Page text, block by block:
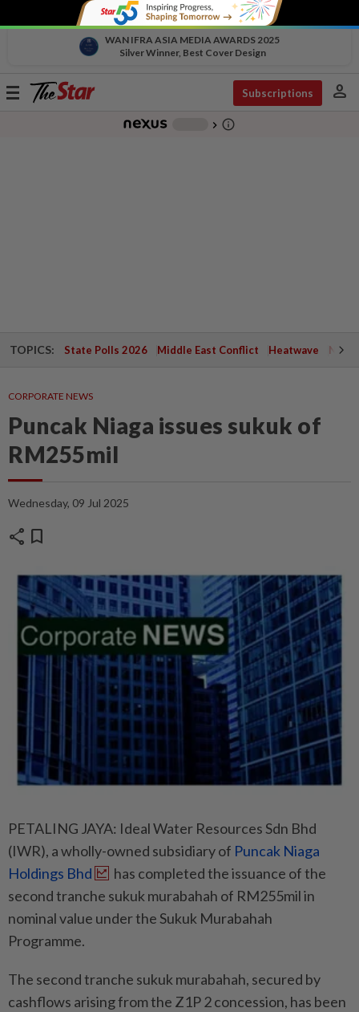
WAN IFRA ASIA MEDIA AWARDS 2025
Silver Winner, Best Cover Design
Toggle
Subscriptions person
chevron_right info_outline
TOPICS: State Polls 2026 Middle East Conflict Heatwave
CORPORATE NEWS
Puncak Niaga issues sukuk of
RM255mil
Wednesday, 09 Jul 2025
share bookmark
PETALING JAYA: Ideal Water Resources Sdn Bhd
(IWR), a wholly-owned subsidiary of Puncak Niaga
Holdings Bhd
has completed the issuance of the
second tranche sukuk murabahah of RM255mil in
nominal value under the Sukuk Murabahah
Programme.
The second tranche sukuk murabahah, secured by
cashflows arising from the Z1P 2 concession, has been